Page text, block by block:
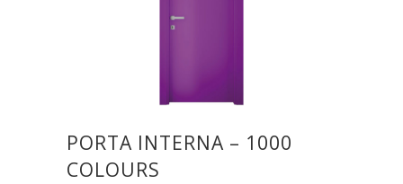
PORTA INTERNA – 1000
COLOURS